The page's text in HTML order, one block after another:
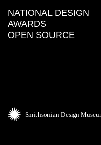
NATIONAL DESIGN
AWARDS
OPEN SOURCE